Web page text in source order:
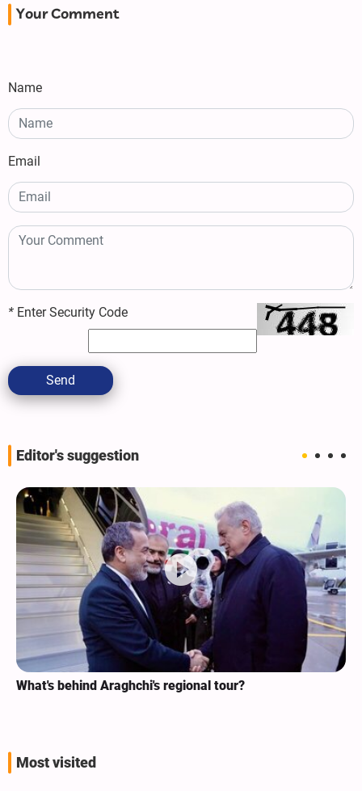
Your Comment
Name
Email
* Enter Security Code
Send
Editor's suggestion
regional tour?
Analysis / Minab
Most visited